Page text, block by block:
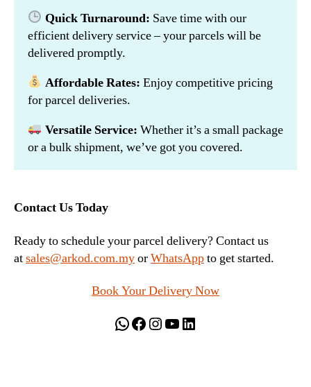
Quick Turnaround: Save time with our
efficient delivery service – your parcels will be
delivered promptly.
Affordable Rates: Enjoy competitive pricing
for parcel deliveries.
Versatile Service: Whether it’s a small package
or a bulk shipment, we’ve got you covered.
Contact Us Today
Ready to schedule your parcel delivery? Contact us
atsales@arkod.com.myorWhatsAppto get started.
Book Your Delivery Now
WhatsApp
Facebook
Instagram
YouTube
LinkedIn